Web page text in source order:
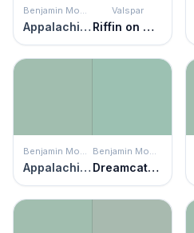
Benjamin Moore
Appalachian Trail
Valspar
Riffin on Green
Benjamin Moore
Appalachian Trail
Benjamin Moore
Dreamcatcher